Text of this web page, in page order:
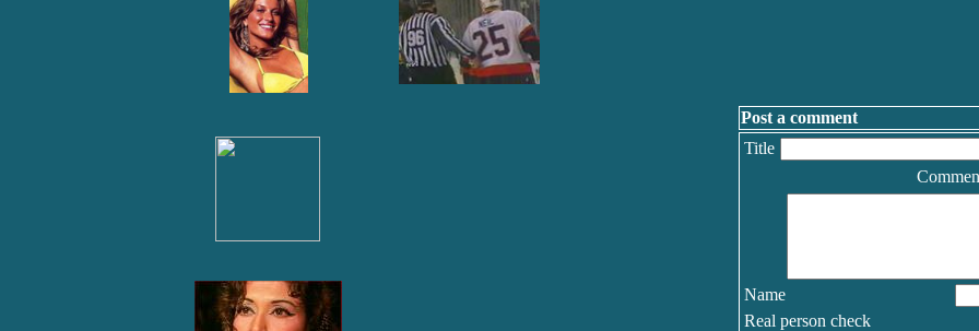
Post a comment
Title
Name
Real person check